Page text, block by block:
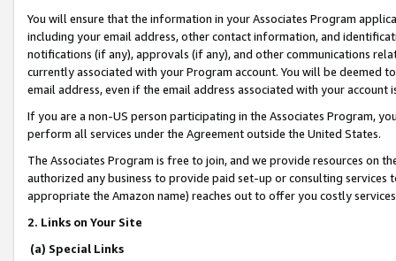
You will ensure that the information in your Associates Program
including your email address, other contact information, and
notifications (if any), approvals (if any), and other communications
currently associated with your Program account. You will be deemed
email address, even if the email address associated with your account
If you are a non-US person participating in the Associates Program,
perform all services under the Agreement outside the United States.
The Associates Program is free to join, and we provide resources on
authorized any business to provide paid set-up or consulting
appropriate the Amazon name) reaches out to offer you costly
2. Links on Your Site
(a) Special Links